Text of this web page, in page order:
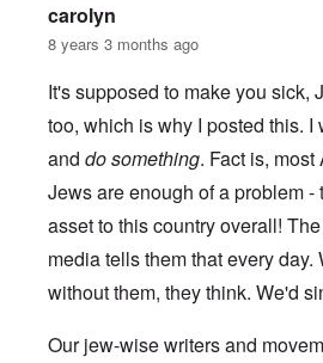
carolyn
8 years 3 months ago
It's supposed to make you sick,
too, which is why I posted this.
and do something. Fact is,
Jews are enough of a problem
asset to this country overall!
media tells them that every
without them, they think. We'd
Our jew-wise writers and